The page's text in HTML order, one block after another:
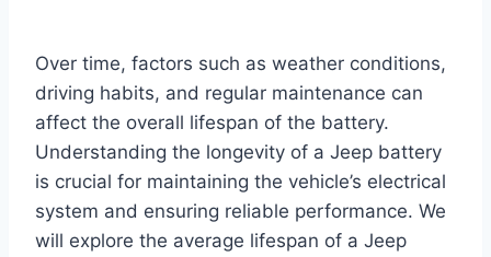
Over time, factors such as weather conditions,
driving habits, and regular maintenance can
affect the overall lifespan of the battery.
Understanding the longevity of a Jeep battery
is crucial for maintaining the vehicle’s electrical
system and ensuring reliable performance. We
will explore the average lifespan of a Jeep